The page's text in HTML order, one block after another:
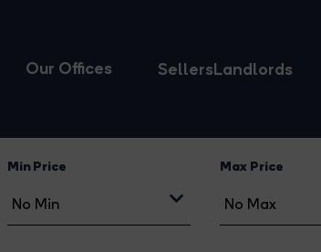
Our Offices SellersLandlords
Min Price Max Price